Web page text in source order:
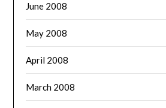
June 2008
May 2008
April 2008
March 2008